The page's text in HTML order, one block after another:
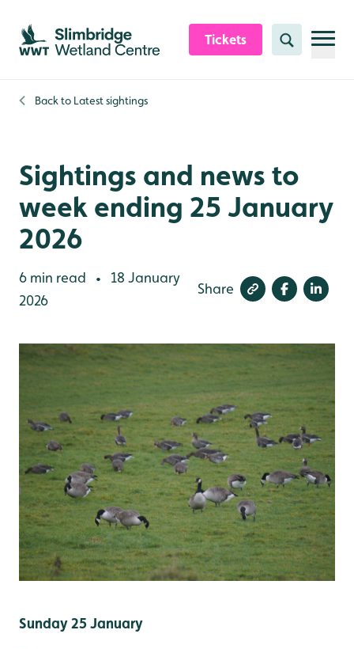
Skip to content header
Skip to main content
Skip to content footer
Tickets Search
Back to Latest sightings
Sightings and news to
week ending 25 January
2026
6 min read •
18 January
2026
Share
Sunday 25 January